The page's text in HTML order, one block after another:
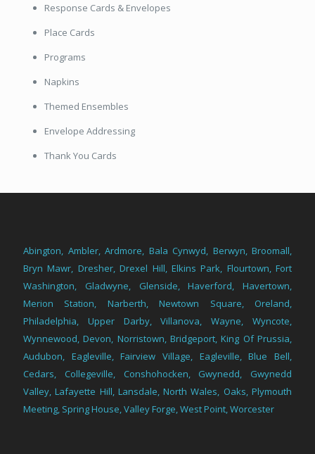
Response Cards & Envelopes
Place Cards
Programs
Napkins
Themed Ensembles
Envelope Addressing
Thank You Cards
Abington, Ambler, Ardmore, Bala Cynwyd, Berwyn, Broomall,
Bryn Mawr, Dresher,Drexel Hill, Elkins Park, Flourtown, Fort
Washington, Gladwyne, Glenside,Haverford, Havertown,
Merion Station, Narberth,Newtown Square, Oreland,
Philadelphia, Upper Darby,Villanova,Wayne,Wyncote,
Wynnewood,Devon, Norristown,Bridgeport,King Of Prussia,
Audubon, Eagleville,Fairview Village, Eagleville,Blue Bell,
Cedars, Collegeville, Conshohocken, Gwynedd, Gwynedd
Valley,Lafayette Hill, Lansdale,North Wales, Oaks,Plymouth
Meeting, Spring House,Valley Forge,West Point,Worcester